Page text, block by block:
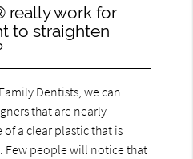
really work for
to straighten
Dentists, we can
that are nearly
a clear plastic that is
Few people will notice that